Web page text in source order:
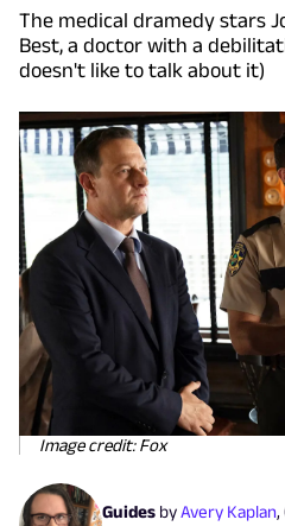
The medical dramedy stars
Best, a doctor with a
doesn't like to talk about it)
Image credit: Fox
Guides byAvery Kaplan,